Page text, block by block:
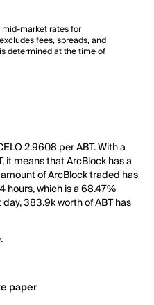
market rates for
fees, spreads, and
determined at the time of
2.9608 per ABT. With a
it means that ArcBlock has a
of ArcBlock traded has
hours, which is a 68.47%
383.9k worth of ABT has
paper